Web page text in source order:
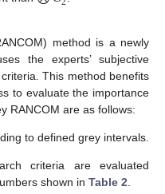
method is a newly
the experts’ subjective
This method benefits
to evaluate the importance
RANCOM are as follows:
to defined grey intervals.
criteria are evaluated
shown in Table 2.